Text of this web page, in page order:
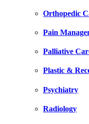
Orthopedic
Pain
Palliative
Plastic &
Psychiatry
Radiology